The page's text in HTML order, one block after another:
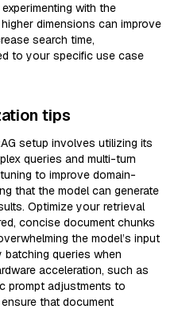
with the
dimensions can improve
search time,
to your specific use case
tips
setup involves utilizing its
queries and multi-turn
to improve domain-
that the model can generate
Optimize your retrieval
concise document chunks
the model’s input
batching queries when
acceleration, such as
prompt adjustments to
that document